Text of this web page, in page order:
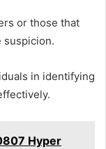
or those that
suspicion.
in identifying
Hyper